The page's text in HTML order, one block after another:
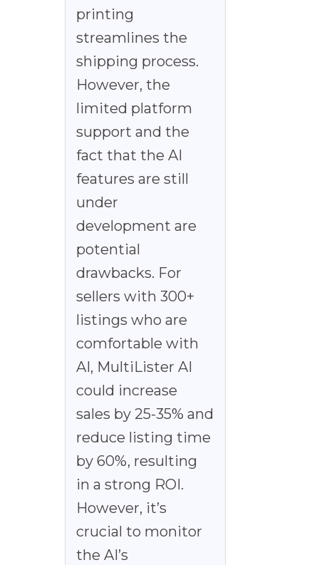
printing
streamlines the
shipping process.
However, the
limited platform
support and the
fact that the AI
features are still
under
development are
potential
drawbacks. For
sellers with 300+
listings who are
comfortable with
AI, MultiLister AI
could increase
sales by 25-35% and
reduce listing time
by 60%, resulting
in a strong ROI.
However, it’s
crucial to monitor
the AI’s